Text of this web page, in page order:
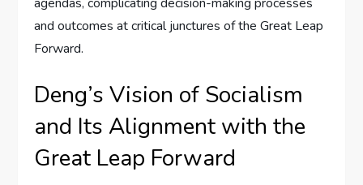
and outcomes at critical junctures of the Great Leap
Forward.
Deng’s Vision of Socialism
and Its Alignment with the
Great Leap Forward